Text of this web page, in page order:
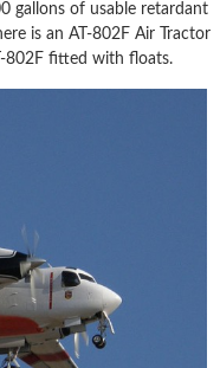
gallons of usable retardant
is an AT-802F Air Tractor
802F fitted with floats.